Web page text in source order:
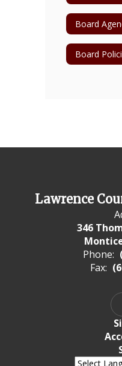
Board
Board
Lawrence
346
Phone:
Fax: